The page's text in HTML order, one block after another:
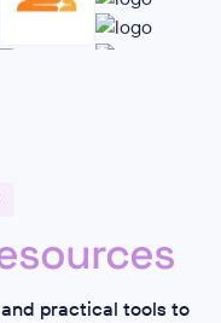
practical tools to